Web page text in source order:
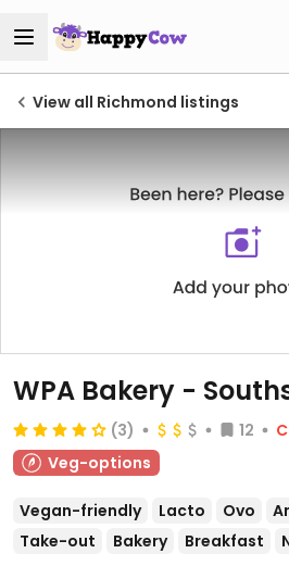
View all Richmond listings
WPA Bakery -
(3) 12
Veg-options
Vegan-friendly Lacto Ovo
Take-out
Bakery Breakfast